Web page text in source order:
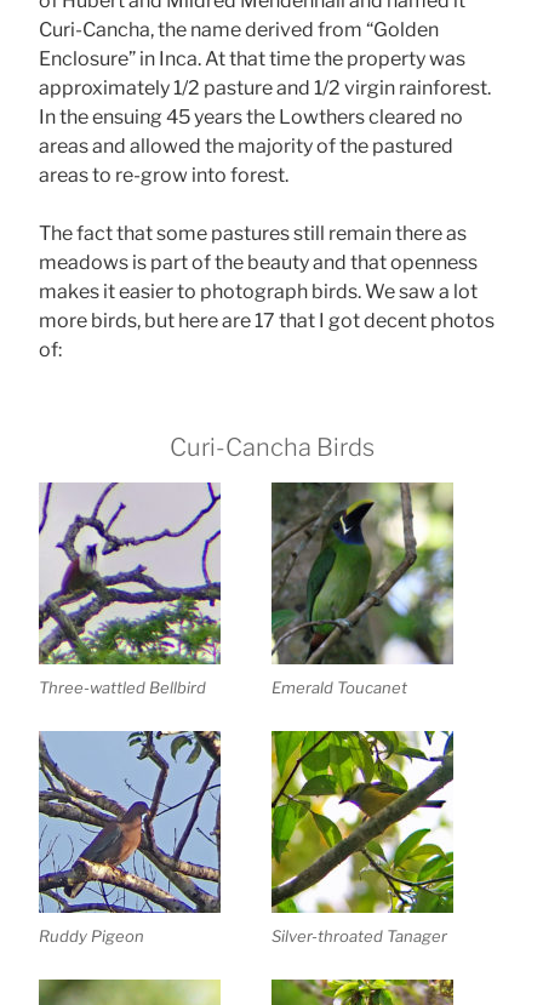
Curi-Cancha, the name derived from “Golden
Enclosure” in Inca. At that time the property was
approximately 1/2 pasture and 1/2 virgin rainforest.
In the ensuing 45 years the Lowthers cleared no
areas and allowed the majority of the pastured
areas to re-grow into forest.
The fact that some pastures still remain there as
meadows is part of the beauty and that openness
makes it easier to photograph birds. We saw a lot
more birds, but here are 17 that I got decent photos
of:
Curi-Cancha Birds
Three-wattled Bellbird Emerald Toucanet
Ruddy Pigeon Silver-throated Tanager